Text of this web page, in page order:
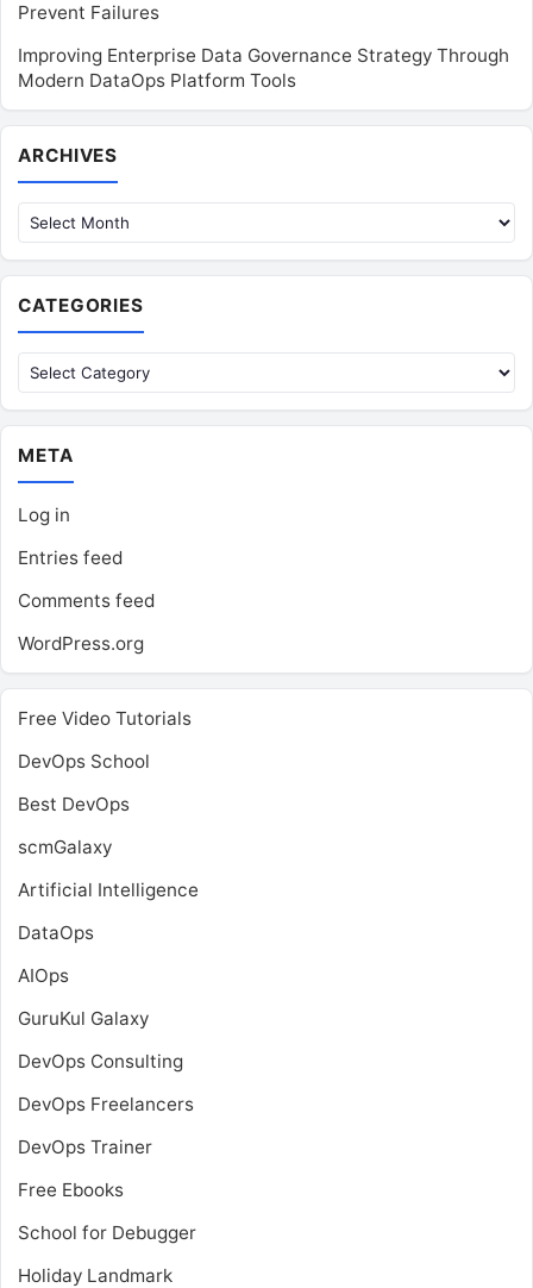
Prevent Failures
Improving Enterprise Data Governance Strategy Through
Modern DataOps Platform Tools
ARCHIVES
CATEGORIES
Categories
META
Log in
Entries feed
Comments feed
WordPress.org
Free Video Tutorials
DevOps School
Best DevOps
scmGalaxy
Artificial Intelligence
DataOps
AIOps
GuruKul Galaxy
DevOps Consulting
DevOps Freelancers
DevOps Trainer
Free Ebooks
School for Debugger
Holiday Landmark